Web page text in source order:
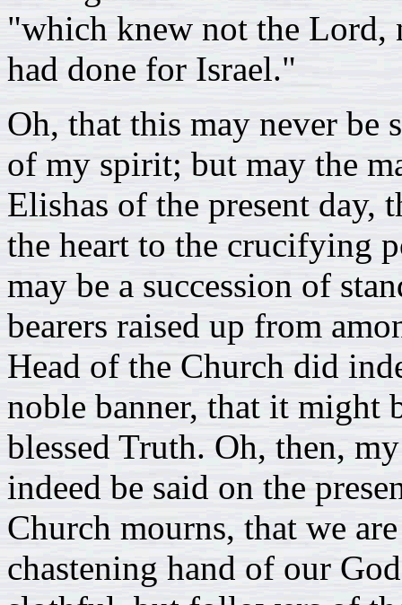
"which knew not the Lord,
had done for Israel."
Oh, that this may never be
of my spirit; but may the
Elishas of the present day,
the heart to the crucifying
may be a succession of
bearers raised up from
Head of the Church did
noble banner, that it might
blessed Truth. Oh, then,
indeed be said on the
Church mourns, that we
chastening hand of our